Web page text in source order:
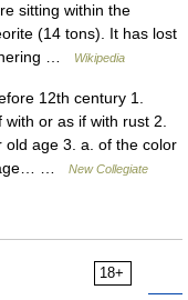
sitting within the
(14 tons). It has lost
…
Wikipedia
12th century 1.
or as if with rust 2.
old age 3. a. of the color
age… …
New Collegiate
18+